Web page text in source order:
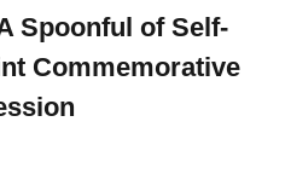
Spoonful of Self-
Commemorative